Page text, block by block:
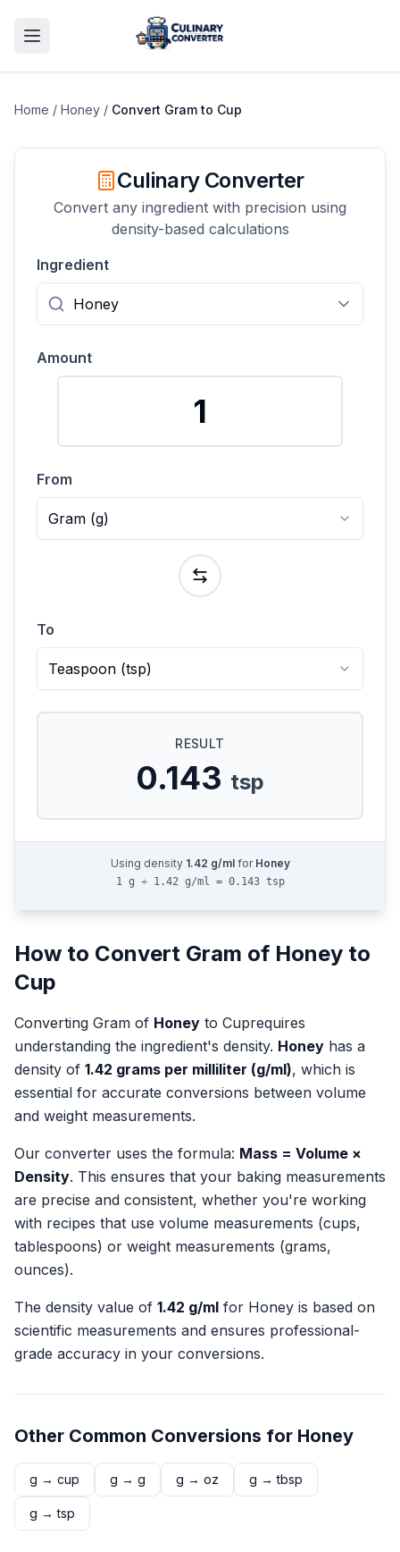
Home / Honey / Convert Gramto Cup
Culinary Converter
Convert any ingredient with precision using
density-based calculations
Ingredient
Amount
From
Gram (g)
To
Teaspoon (tsp)
RESULT
0.143 tsp
Using density 1.42 g/mlfor Honey
1 g ÷ 1.42 g/ml = 0.143 tsp
How to Convert Gram of Honey to
Cup
Converting Gram of Honey to Cuprequires
understanding the ingredient's density. Honey has a
density of 1.42 grams per milliliter (g/ml), which is
essential for accurate conversions between volume
and weight measurements.
Our converter uses the formula: Mass = Volume ×
Density. This ensures that your baking measurements
are precise and consistent, whether you're working
with recipes that use volume measurements (cups,
tablespoons) or weight measurements (grams,
ounces).
The density value of 1.42 g/ml for Honey is based on
scientific measurements and ensures professional-
grade accuracy in your conversions.
Other Common Conversions for Honey
g → cup g → g g → oz g →tbsp
g →tsp